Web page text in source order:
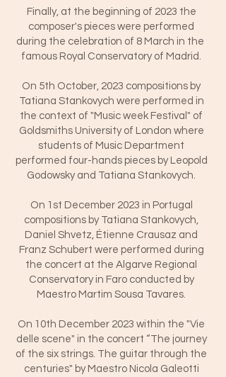
Finally, at the beginning of 2023 the
composer's pieces were performed
during the celebration of 8 March in the
famous Royal Conservatory of Madrid.
On 5th October, 2023 compositions by
Tatiana Stankovych were performed in
the context of "Music week Festival" of
Goldsmiths University of London where
students of Music Department
performed four-hands pieces by Leopold
Godowsky and Tatiana Stankovych.
On 1st December 2023 in Portugal
compositions by Tatiana Stankovych,
Daniel Shvetz, Étienne Crausaz and
Franz Schubert were performed during
the concert at the Algarve Regional
Conservatory in Faro conducted by
Maestro Martim Sousa Tavares.
On 10th December 2023 within the "Vie
delle scene" in the concert “The journey
of the six strings. The guitar through the
centuries" by Maestro Nicola Galeotti